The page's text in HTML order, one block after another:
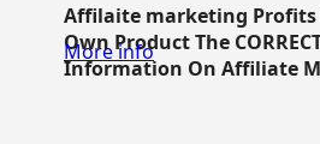
Affilaite marketing Profits
Own Product The
Information On Affiliate
More info